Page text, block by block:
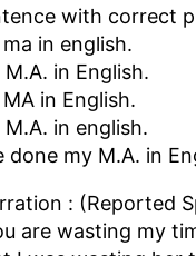
with correct
in english.
in English.
in English.
in english.
done my M.A. in
: (Reported
are wasting my